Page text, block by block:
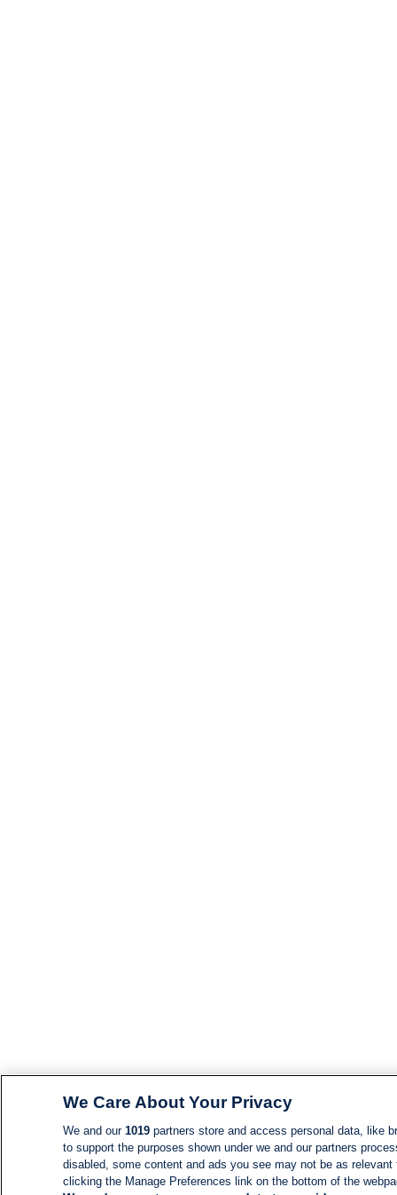
We Care About Your Privacy
We and our 1019partners store and access personal data, like
to support the purposes shown under we and our partners
disabled, some content and ads you see may not be as
clicking the Manage Preferences link on the bottom of the